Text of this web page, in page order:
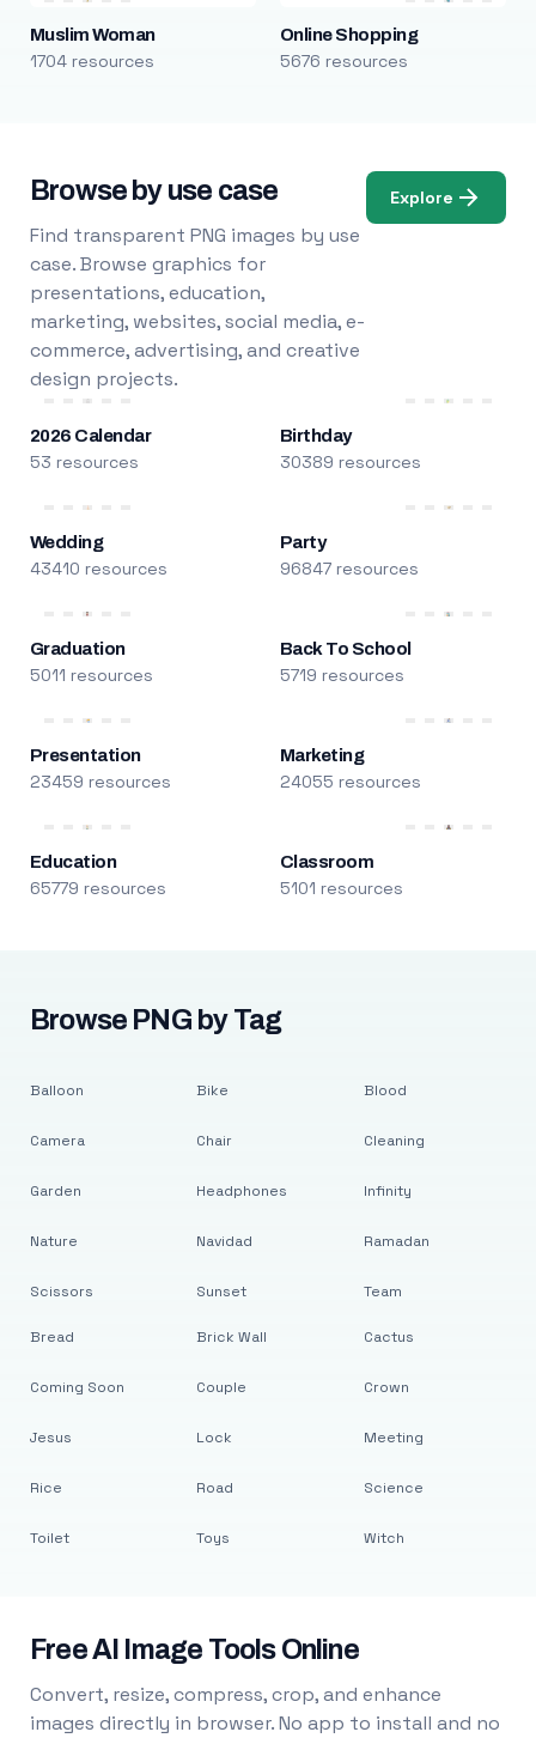
Muslim Woman
1704 resources
Online Shopping
5676 resources
Browse by use case
Find transparent PNG images by use
case. Browse graphics for
presentations, education,
marketing, websites, social media, e-
commerce, advertising, and creative
design projects.
Explore
2026 Calendar
53 resources
Birthday
30389 resources
Wedding
43410 resources
Party
96847 resources
Graduation
5011 resources
Back To School
5719 resources
Presentation
23459 resources
Marketing
24055 resources
Education
65779 resources
Classroom
5101 resources
Browse PNG by Tag
Balloon
Camera
Garden
Nature
Scissors
Bike
Chair
Headphones
Navidad
Sunset
Blood
Cleaning
Infinity
Ramadan
Team
Bread
Coming Soon
Jesus
Rice
Toilet
Brick Wall
Couple
Lock
Road
Toys
Cactus
Crown
Meeting
Science
Witch
Free AI Image Tools Online
Convert, resize, compress, crop, and enhance
images directly in browser. No app to install and no